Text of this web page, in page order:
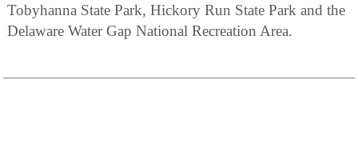
Tobyhanna State Park, Hickory Run State Park and the
Delaware Water Gap National Recreation Area.